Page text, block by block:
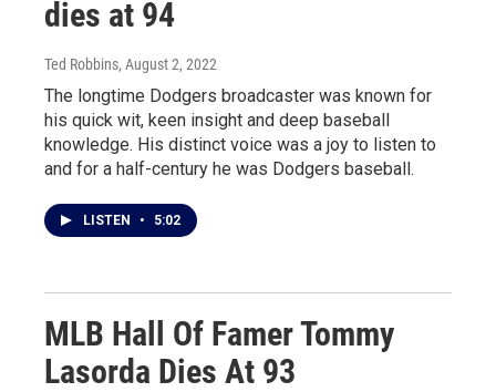
dies at 94
Ted Robbins, August 2, 2022
The longtime Dodgers broadcaster was known for
his quick wit, keen insight and deep baseball
knowledge. His distinct voice was a joy to listen to
and for a half-century he was Dodgers baseball.
LISTEN • 5:02
MLB Hall Of Famer Tommy
Lasorda Dies At 93